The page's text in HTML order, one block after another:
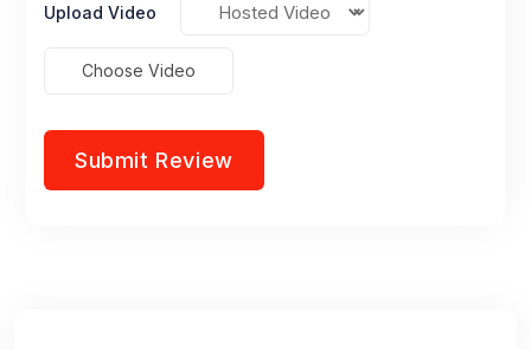
Upload Video
Choose Video